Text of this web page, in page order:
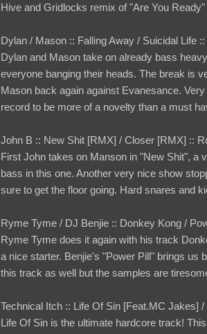
Hive and Gridlocks remix of "Are You
Dylan / Mason :: Falling Away / Suicidal Life
Dylan and Mason take on already bass
everyone banging their heads. The break is
Mason back again against Evanesance.
record to be more of a novelty than a must
John B :: New Shit [RMX] / Closer [RMX] ::
First John takes on Manson in "New Shit", a
bass in this one. Another very nice show
sure to get the floor going. Hard snares and
Ryme Tyme / DJ Benjie :: Donkey Kong /
Ryme Tyme does it again with his track
a nice starter. Benjie's "Power Pill" brings us
this track as well but the samples are
Technical Itch :: Life Of Sin [Feat.MC Jakes]
Life Of Sin is the ultimate hardcore track!